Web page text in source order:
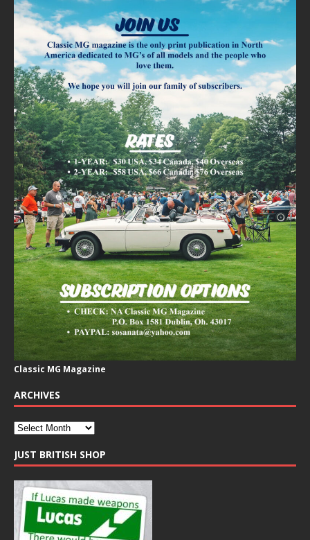
Classic MG Magazine
ARCHIVES
JUST BRITISH SHOP